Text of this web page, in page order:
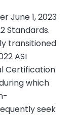
June 1, 2023
Standards.
transitioned
ASI
Certification
which
seek